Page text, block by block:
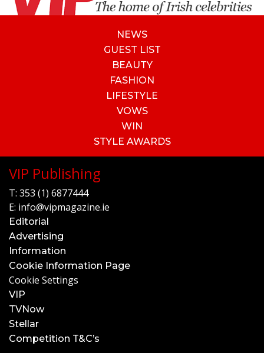
NEWS
GUEST LIST
BEAUTY
FASHION
LIFESTYLE
VOWS
WIN
STYLE AWARDS
VIP Publishing
T: 353 (1) 6877444
E: info@vipmagazine.ie
Editorial
Advertising
Information
Cookie Information Page
Cookie Settings
VIP
TVNow
Stellar
Competition T&C’s